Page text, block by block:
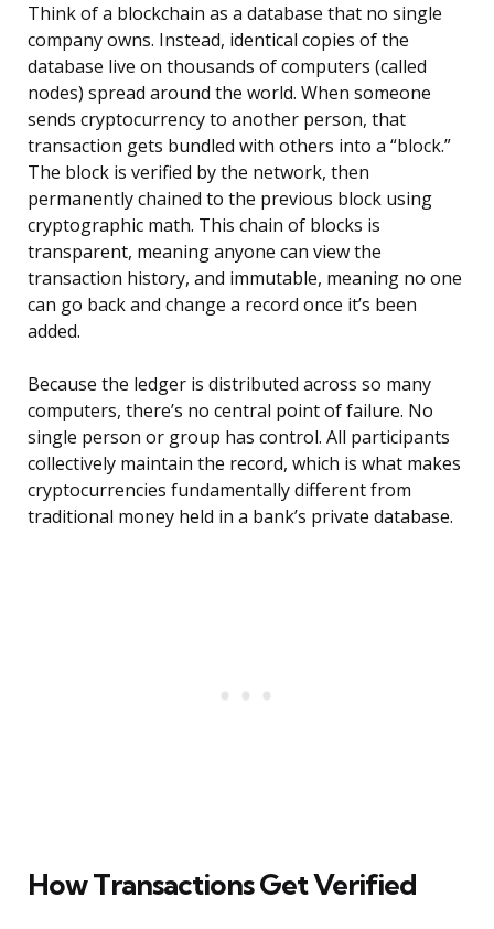
Think of a blockchain as a database that no single
company owns. Instead, identical copies of the
database live on thousands of computers (called
nodes) spread around the world. When someone
sends cryptocurrency to another person, that
transaction gets bundled with others into a “block.”
The block is verified by the network, then
permanently chained to the previous block using
cryptographic math. This chain of blocks is
transparent, meaning anyone can view the
transaction history, and immutable, meaning no one
can go back and change a record once it’s been
added.
Because the ledger is distributed across so many
computers, there’s no central point of failure. No
single person or group has control. All participants
collectively maintain the record, which is what makes
cryptocurrencies fundamentally different from
traditional money held in a bank’s private database.
How Transactions Get Verified